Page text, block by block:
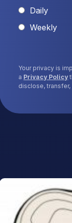
Daily
Weekly
Your privacy is
a Privacy Policy
disclose,